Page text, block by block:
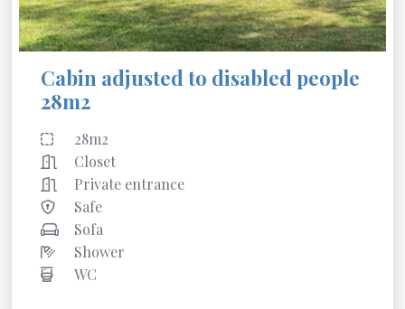
Cabin adjusted to disabled people
28m2
28m2
Closet
Private entrance
Safe
Sofa
Shower
WC